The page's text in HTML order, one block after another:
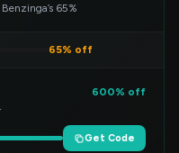
65%
65% off
600% off
Get Code